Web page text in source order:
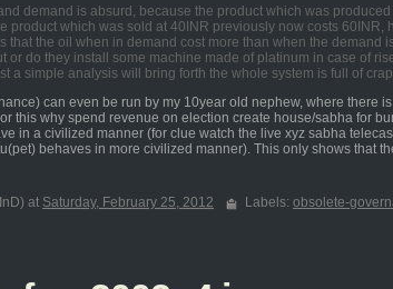
demand is absurd, because the product which was
product which was sold at 40INR previously now costs 60INR,
that the oil when in demand cost more than when the demand
or do they install some machine made of platinum in case of
a simple analysis will bring forth the whole system is full of
can even be run by my 10year old nephew, where there
this why spend revenue on election create house/sabha for
in a civilized manner (for clue watch the live xyz sabha
behaves in more civilized manner). This only shows that
at Saturday, February 25, 2012 Labels: obsolete-